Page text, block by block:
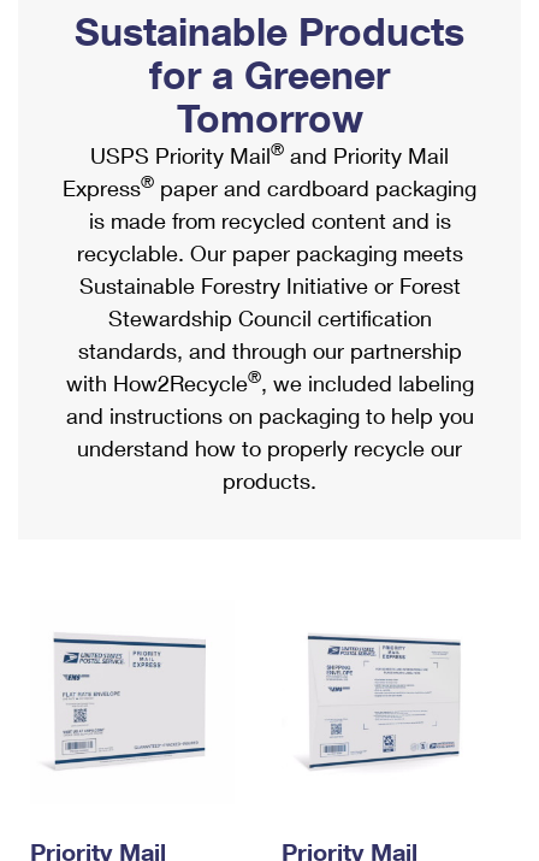
Ship to USPS Smart Locker
Label Broker
Custom Mail, Cards, & Envelopes
Postage Prices
Mail & Shipping Services
Priority Mail Express
Priority Mail
USPS Ground Advantage
First-Class Mail
Military & Diplomatic Mail
Requesting a Refund
Mailbox Guidelines
Mail for the Deceased
Political Mail
Promotions & Incentives
Informed Delivery Marketing
USPS Connect
eCommerce
Local
Postage Options
Verifying Postage
Returns Services
USPS & Web Tools APIs
Prices
Shipping Internationally Online
International Insurance & Extra Services
Completing Customs Forms
Military & Diplomatic Mail
Passports
Comparing International Shipping
Services
Priority Mail Express International
Priority Mail International
Requesting an International Refund
Sustainable Products
for a Greener
Tomorrow
USPS Priority Mail® and Priority Mail
Express® paper and cardboard packaging
is made from recycled content and is
recyclable. Our paper packaging meets
Sustainable Forestry Initiative or Forest
Stewardship Council certification
standards, and through our partnership
with How2Recycle®, we included labeling
and instructions on packaging to help you
understand how to properly recycle our
products.
Priority Mail
Priority Mail